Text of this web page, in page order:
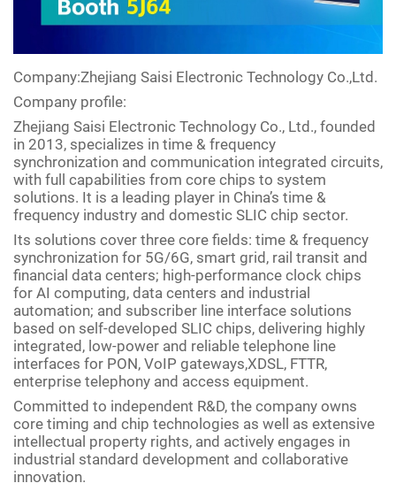
Company:Zhejiang Saisi Electronic Technology Co.,Ltd.
Company profile:
Zhejiang Saisi Electronic Technology Co., Ltd., founded
in 2013, specializes in time & frequency
synchronization and communication integrated circuits,
with full capabilities from core chips to system
solutions. It is a leading player in China’s time &
frequency industry and domestic SLIC chip sector.
Its solutions cover three core fields: time & frequency
synchronization for 5G/6G, smart grid, rail transit and
financial data centers; high-performance clock chips
for AI computing, data centers and industrial
automation; and subscriber line interface solutions
based on self-developed SLIC chips, delivering highly
integrated, low-power and reliable telephone line
interfaces for PON, VoIP gateways,XDSL, FTTR,
enterprise telephony and access equipment.
Committed to independent R&D, the company owns
core timing and chip technologies as well as extensive
intellectual property rights, and actively engages in
industrial standard development and collaborative
innovation.